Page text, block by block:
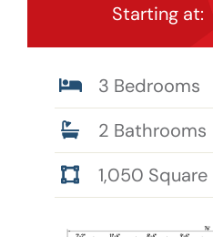
Starting at:
3 Bedrooms
2 Bathrooms
1,050 Square